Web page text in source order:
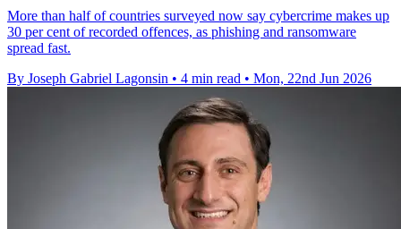
More than half of countries surveyed now say cybercrime makes up
30 per cent of recorded offences, as phishing and ransomware
spread fast.
By Joseph Gabriel Lagonsin • 4 min read • Mon, 22nd Jun 2026